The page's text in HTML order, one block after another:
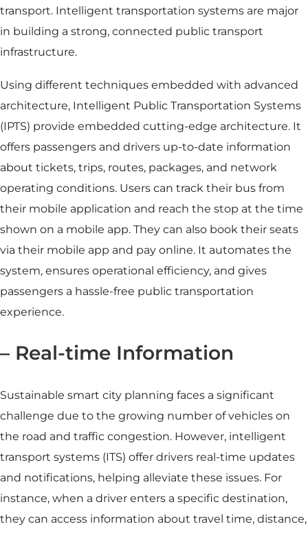
transport. Intelligent transportation systems are major
in building a strong, connected public transport
infrastructure.
Using different techniques embedded with advanced
architecture, Intelligent Public Transportation Systems
(IPTS) provide embedded cutting-edge architecture. It
offers passengers and drivers up-to-date information
about tickets, trips, routes, packages, and network
operating conditions. Users can track their bus from
their mobile application and reach the stop at the time
shown on a mobile app. They can also book their seats
via their mobile app and pay online. It automates the
system, ensures operational efficiency, and gives
passengers a hassle-free public transportation
experience.
– Real-time Information
Sustainable smart city planning faces a significant
challenge due to the growing number of vehicles on
the road and traffic congestion. However, intelligent
transport systems (ITS) offer drivers real-time updates
and notifications, helping alleviate these issues. For
instance, when a driver enters a specific destination,
they can access information about travel time, distance,